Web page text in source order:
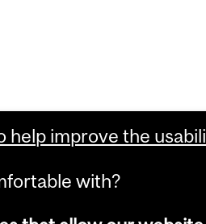
help improve the
with?